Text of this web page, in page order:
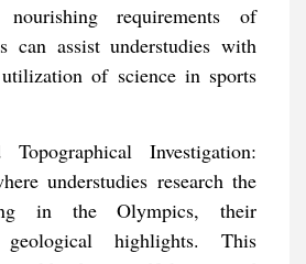
requirements of
can assist understudies with
of science in sports
Investigation:
understudies research the
in the Olympics, their
highlights. This